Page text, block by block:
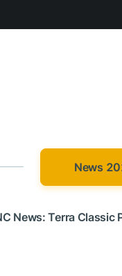
News
News: Terra Classic